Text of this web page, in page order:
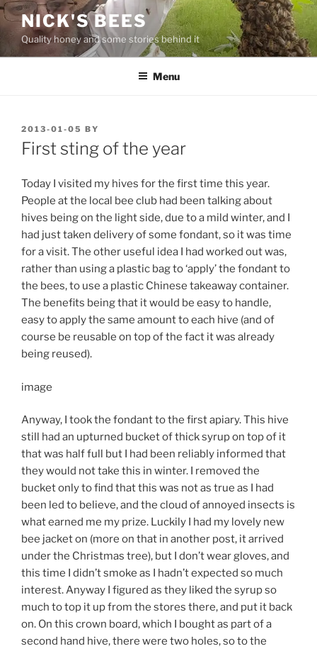
Skip
to
content
NICK'S BEES
Quality honey and some stories behind it
Menu
POSTED
ON
2013-01-05 BY
First sting of the year
Today I visited my hives for the first time this year.
People at the local bee club had been talking about
hives being on the light side, due to a mild winter, and I
had just taken delivery of some fondant, so it was time
for a visit. The other useful idea I had worked out was,
rather than using a plastic bag to ‘apply’ the fondant to
the bees, to use a plastic Chinese takeaway container.
The benefits being that it would be easy to handle,
easy to apply the same amount to each hive (and of
course be reusable on top of the fact it was already
being reused).
image
Anyway, I took the fondant to the first apiary. This hive
still had an upturned bucket of thick syrup on top of it
that was half full but I had been reliably informed that
they would not take this in winter. I removed the
bucket only to find that this was not as true as I had
been led to believe, and the cloud of annoyed insects is
what earned me my prize. Luckily I had my lovely new
bee jacket on (more on that in another post, it arrived
under the Christmas tree), but I don’t wear gloves, and
this time I didn’t smoke as I hadn’t expected so much
interest. Anyway I figured as they liked the syrup so
much to top it up from the stores there, and put it back
on. On this crown board, which I bought as part of a
second hand hive, there were two holes, so to the